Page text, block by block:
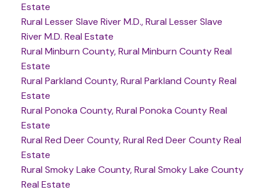
Estate
Rural Lesser Slave River M.D., Rural Lesser Slave
River M.D. Real Estate
Rural Minburn County, Rural Minburn County Real
Estate
Rural Parkland County, Rural Parkland County Real
Estate
Rural Ponoka County, Rural Ponoka County Real
Estate
Rural Red Deer County, Rural Red Deer County Real
Estate
Rural Smoky Lake County, Rural Smoky Lake County
Real Estate